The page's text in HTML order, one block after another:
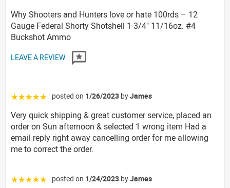
Why Shooters and Hunters love or hate 100rds – 12
Gauge Federal Shorty Shotshell 1-3/4" 11/16oz. #4
Buckshot Ammo
LEAVE A REVIEW
☆☆☆☆☆ posted on 1/26/2023 byJames
Very quick shipping & great customer service, placed an
order on Sun afternoon & selected 1 wrong item Had a
email reply right away cancelling order for me allowing
me to correct the order.
☆☆☆☆☆ posted on 1/24/2023 byJames